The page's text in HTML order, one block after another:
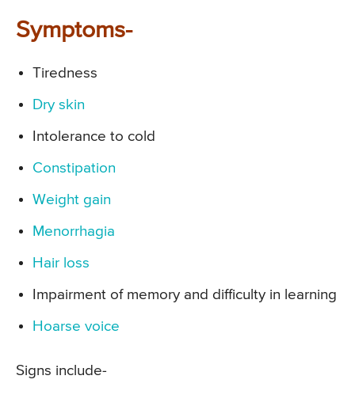
Symptoms-
Tiredness
Dry skin
Intolerance to cold
Constipation
Weight gain
Menorrhagia
Hair loss
Impairment of memory and difficulty in learning
Hoarse voice
Signs include-